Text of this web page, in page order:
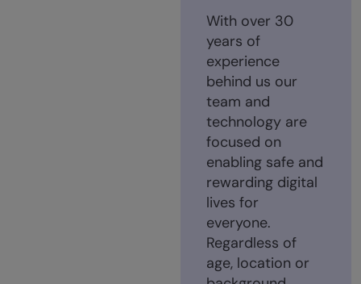
With over 30
years of
experience
behind us our
team and
technology are
focused on
enabling safe and
rewarding digital
lives for
everyone.
Regardless of
age, location or